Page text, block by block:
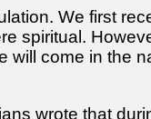
We first
spiritual.
will come in the
wrote that